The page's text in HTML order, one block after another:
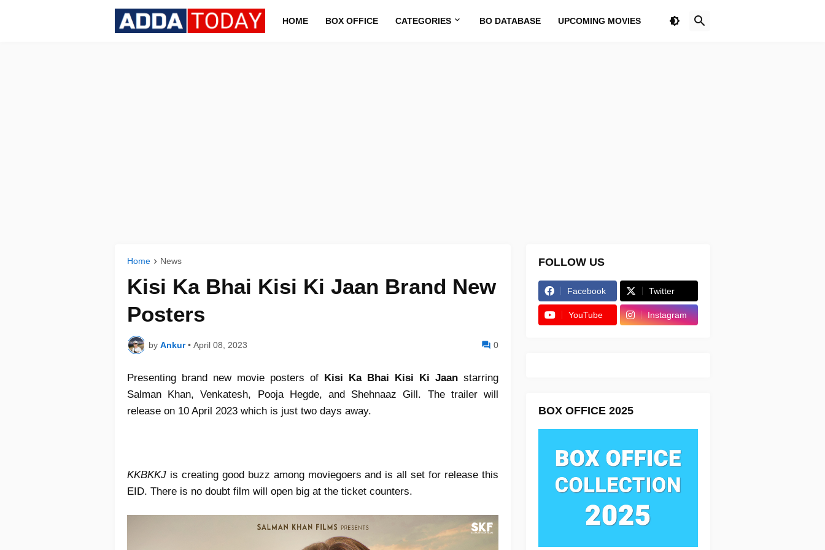
HOME BOX OFFICE CATEGORIES BO DATABASE UPCOMING MOVIES
Home News
Kisi Ka Bhai Kisi Ki Jaan Brand New
Posters
by Ankur • April 08, 2023 0
Presenting brand new movie posters of Kisi Ka Bhai Kisi Ki Jaan starring
Salman Khan, Venkatesh, Pooja Hegde, and Shehnaaz Gill. The trailer will
release on 10 April 2023 which is just two days away.
KKBKKJ is creating good buzz among moviegoers and is all set for release this
EID. There is no doubt film will open big at the ticket counters.
FOLLOW US
Facebook Twitter
YouTube Instagram
BOX OFFICE 2025